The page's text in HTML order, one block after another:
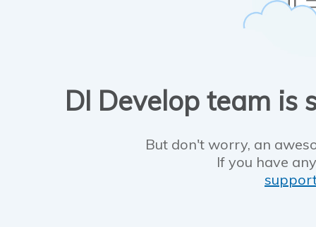
DI Develop team is
But don't worry, an
If you have